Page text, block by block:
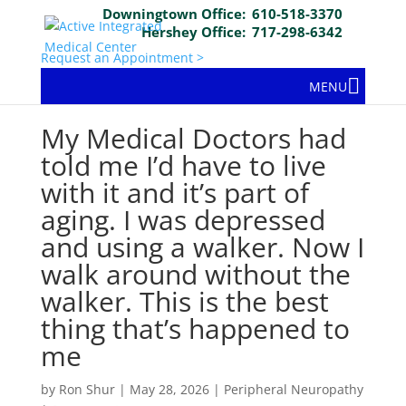
Downingtown Office: 610-518-3370
Hershey Office: 717-298-6342
Request an Appointment >
MENU
My Medical Doctors had
told me I’d have to live
with it and it’s part of
aging. I was depressed
and using a walker. Now I
walk around without the
walker. This is the best
thing that’s happened to
me
by Ron Shur| May 28, 2026| Peripheral Neuropathy